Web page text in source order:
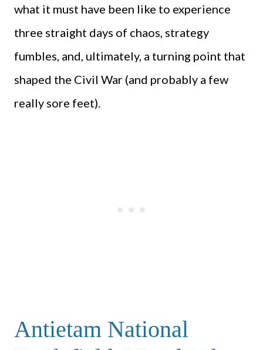
what it must have been like to experience
three straight days of chaos, strategy
fumbles, and, ultimately, a turning point that
shaped the Civil War (and probably a few
really sore feet).
Antietam National